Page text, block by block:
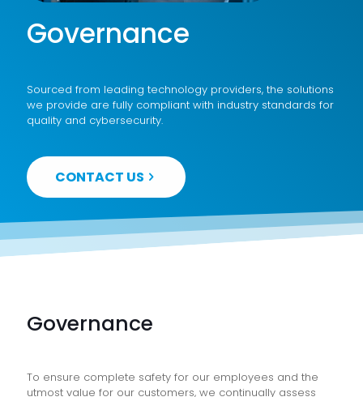
Governance
Sourced from leading technology providers, the solutions
we provide are fully compliant with industry standards for
quality and cybersecurity.
CONTACT US
Governance
To ensure complete safety for our employees and the
utmost value for our customers, we continually assess